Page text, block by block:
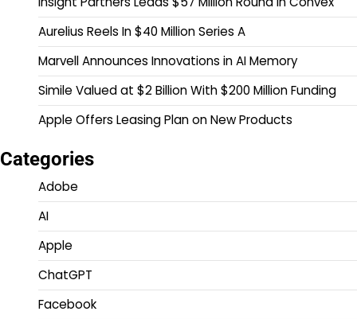
Aurelius Reels In $40 Million Series A
Marvell Announces Innovations in AI Memory
Simile Valued at $2 Billion With $200 Million Funding
Apple Offers Leasing Plan on New Products
Categories
Adobe
AI
Apple
ChatGPT
Facebook